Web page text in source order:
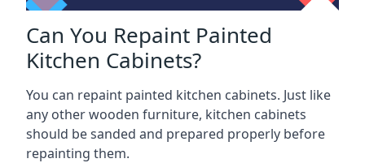
Can You Repaint Painted
Kitchen Cabinets?
You can repaint painted kitchen cabinets. Just like
any other wooden furniture, kitchen cabinets
should be sanded and prepared properly before
repainting them.